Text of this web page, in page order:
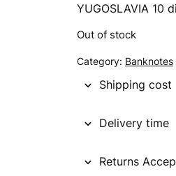
YUGOSLAVIA 10
Out of stock
Category: Banknotes
Shipping cost
Delivery time
Returns